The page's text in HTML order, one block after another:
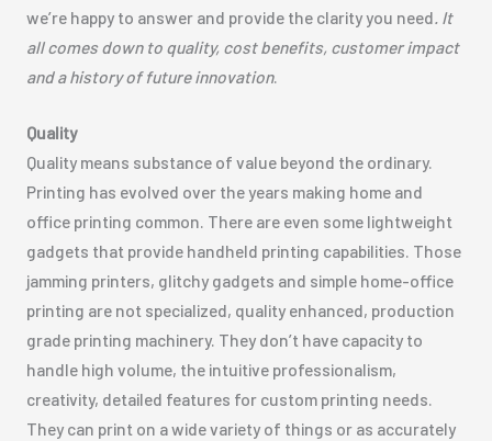
we’re happy to answer and provide the clarity you need . It
all comes down to quality, cost benefits, customer impact
and a history of future innovation.
Quality
Quality means substance of value beyond the ordinary.
Printing has evolved over the years making home and
office printing common. There are even some lightweight
gadgets that provide handheld printing capabilities. Those
jamming printers, glitchy gadgets and simple home-office
printing are not specialized, quality enhanced, production
grade printing machinery. They don’t have capacity to
handle high volume, the intuitive professionalism,
creativity, detailed features for custom printing needs.
They can print on a wide variety of things or as accurately